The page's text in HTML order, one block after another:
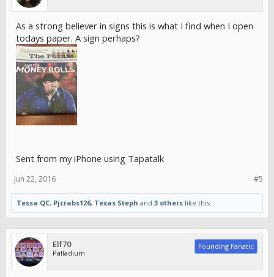
As a strong believer in signs this is what I find when I open
todays paper. A sign perhaps?
Sent from my iPhone using Tapatalk
#5
Jun 22, 2016
Tessa QC, Pjcrabs126, Texas Steph and 3 others like this.
Elf70
Palladium
Founding Fanatic